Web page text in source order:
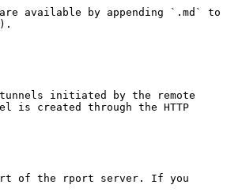
available by appending `.md` to
tunnels initiated by the remote
is created through the HTTP
of the rport server. If you